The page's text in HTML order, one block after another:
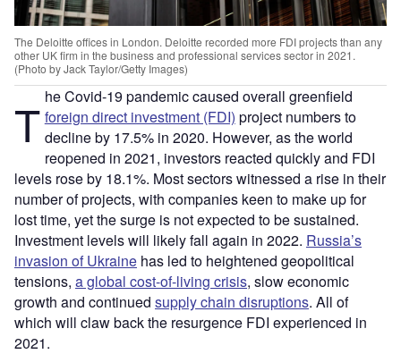
The Deloitte offices in London. Deloitte recorded more FDI projects than any
other UK firm in the business and professional services sector in 2021.
(Photo by Jack Taylor/Getty Images)
T he Covid-19 pandemic caused overall greenfield
foreign direct investment (FDI) project numbers to
decline by 17.5% in 2020. However, as the world
reopened in 2021, investors reacted quickly and FDI
levels rose by 18.1%. Most sectors witnessed a rise in their
number of projects, with companies keen to make up for
lost time, yet the surge is not expected to be sustained.
Investment levels will likely fall again in 2022. Russia’s
invasion of Ukraine has led to heightened geopolitical
tensions, a global cost-of-living crisis, slow economic
growth and continued supply chain disruptions. All of
which will claw back the resurgence FDI experienced in
2021.